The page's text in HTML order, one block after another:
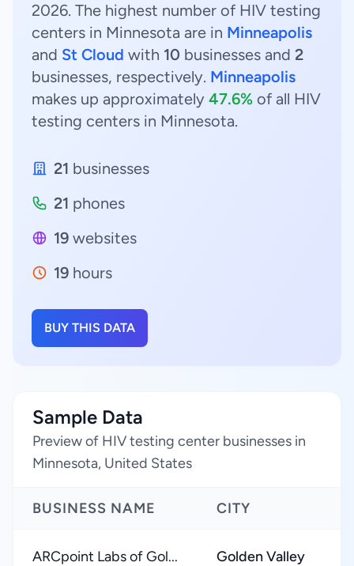
2026. The highest number of HIV testing
centers in Minnesota are in Minneapolis
and St Cloud with 10 businesses and 2
businesses, respectively. Minneapolis
makes up approximately 47.6% of all HIV
testing centers in Minnesota.
21 businesses
21 phones
19 websites
19 hours
BUY THIS DATA
Sample Data
Preview of HIV testing center businesses in
Minnesota, United States
BUSINESS NAME CITY
ARCpoint Labs of Gol... Golden Valley